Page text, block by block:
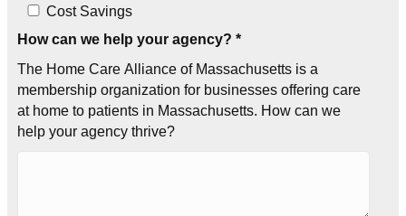
Cost Savings
How can we help your agency? *
The Home Care Alliance of Massachusetts is a
membership organization for businesses offering care
at home to patients in Massachusetts. How can we
help your agency thrive?